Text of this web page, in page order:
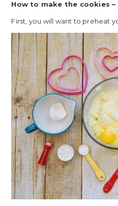
How to make the cookies –
First, you will want to preheat